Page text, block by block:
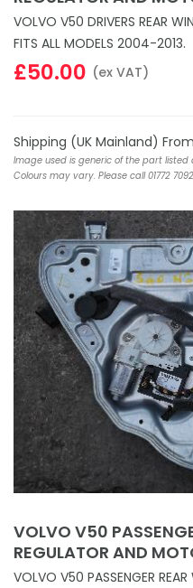
VOLVO V50 DRIVERS REAR
FITS ALL MODELS 2004-2013.
£50.00 (ex VAT)
Shipping (UK Mainland)
Image used is generic of the part
Colours may vary. Please call 01772
VOLVO V50
REGULATOR AND
VOLVO V50 PASSENGER